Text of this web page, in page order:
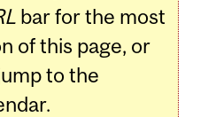
bar for the most
of this page, or
to the